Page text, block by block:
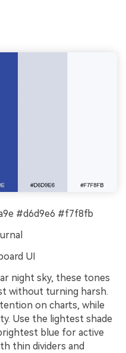
#d6d9e6 #f7f8fb
UI
night sky, these tones
without turning harsh.
on charts, while
Use the lightest shade
blue for active
thin dividers and